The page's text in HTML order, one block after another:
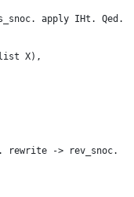
apply IHt. Qed.
list X),
rewrite -> rev_snoc.